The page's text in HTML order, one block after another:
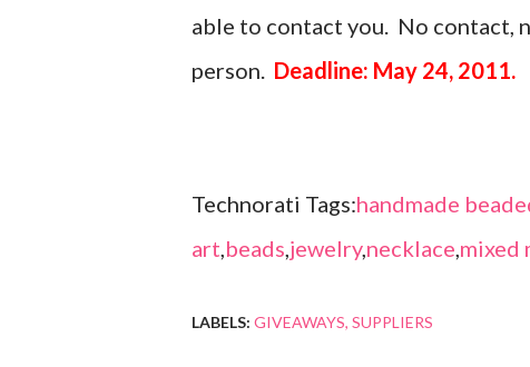
able to contact you. No contact,
person. Deadline: May 24, 2011.
Technorati Tags:handmade
art,beads,jewelry,necklace,mixed
LABELS: GIVEAWAYS SUPPLIERS